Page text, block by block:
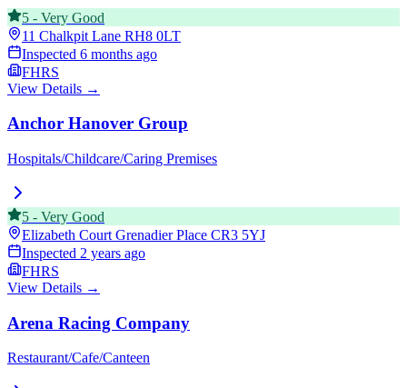
5 - Very Good
11 Chalkpit Lane RH8 0LT
Inspected 6 months ago
FHRS
View Details →
Anchor Hanover Group
Hospitals/Childcare/Caring Premises
5 - Very Good
Elizabeth Court Grenadier Place CR3 5YJ
Inspected 2 years ago
FHRS
View Details →
Arena Racing Company
Restaurant/Cafe/Canteen